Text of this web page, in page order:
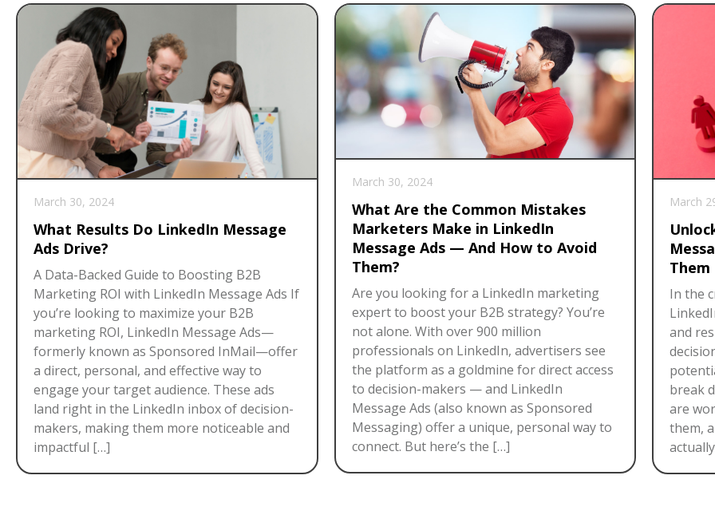
March 30, 2024
What Results Do LinkedIn Message
Ads Drive?
A Data-Backed Guide to Boosting B2B
Marketing ROI with LinkedIn Message Ads If
you’re looking to maximize your B2B
marketing ROI, LinkedIn Message Ads—
formerly known as Sponsored InMail—offer
a direct, personal, and effective way to
engage your target audience. These ads
land right in the LinkedIn inbox of decision-
makers, making them more noticeable and
impactful […]
March 30, 2024
What Are the Common Mistakes
Marketers Make in LinkedIn
Message Ads — And How to Avoid
Them?
Are you looking for a LinkedIn marketing
expert to boost your B2B strategy? You’re
not alone. With over 900 million
professionals on LinkedIn, advertisers see
the platform as a goldmine for direct access
to decision-makers — and LinkedIn
Message Ads (also known as Sponsored
Messaging) offer a unique, personal way to
connect. But here’s the […]
March
Them
In the
and
break
are
them,